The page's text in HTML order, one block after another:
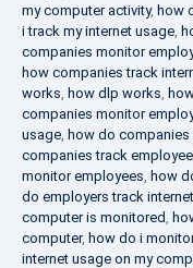
my computer activity, how
i track my internet usage,
companies monitor
how companies track
works, how dlp works,
companies monitor
usage, how do
companies track
monitor employees, how
do employers track
computer is monitored,
computer, how do i
internet usage on my